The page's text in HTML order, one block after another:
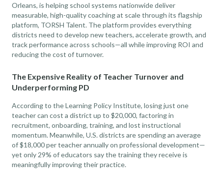
Orleans, is helping school systems nationwide deliver
measurable, high-quality coaching at scale through its flagship
platform, TORSH Talent. The platform provides everything
districts need to develop new teachers, accelerate growth, and
track performance across schools—all while improving ROI and
reducing the cost of turnover.
The Expensive Reality of Teacher Turnover and
Underperforming PD
According to the Learning Policy Institute, losing just one
teacher can cost a district up to $20,000, factoring in
recruitment, onboarding, training, and lost instructional
momentum. Meanwhile, U.S. districts are spending an average
of $18,000 per teacher annually on professional development—
yet only 29% of educators say the training they receive is
meaningfully improving their practice.